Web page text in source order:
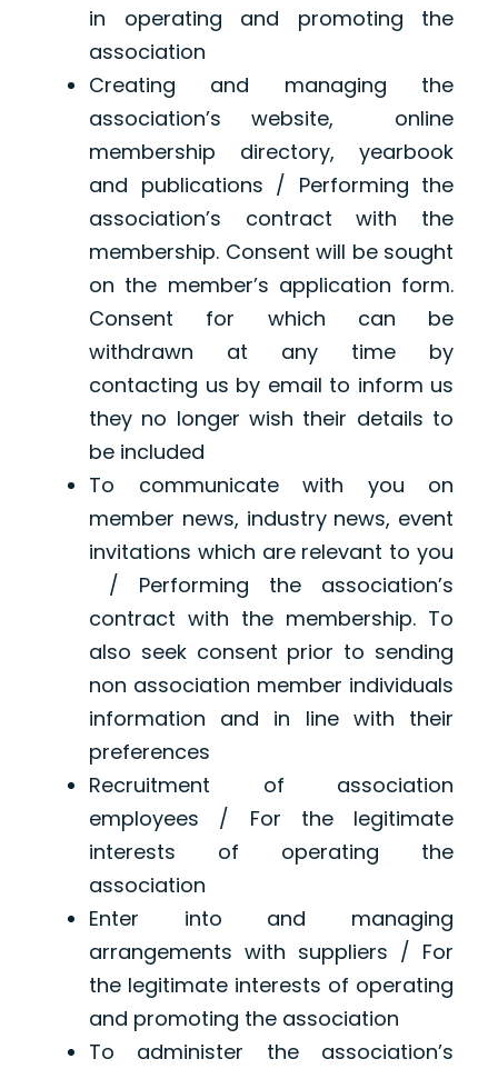
in operating and promoting the
association
Creating and managing the
association’s website, online
membership directory, yearbook
and publications / Performing the
association’s contract with the
membership. Consent will be sought
on the member’s application form.
Consent for which can be
withdrawn at any time by
contacting us by email to inform us
they no longer wish their details to
be included
To communicate with you on
member news, industry news, event
invitations which are relevant to you
/ Performing the association’s
contract with the membership. To
also seek consent prior to sending
non association member individuals
information and in line with their
preferences
Recruitment of association
employees / For the legitimate
interests of operating the
association
Enter into and managing
arrangements with suppliers / For
the legitimate interests of operating
and promoting the association
To administer the association’s